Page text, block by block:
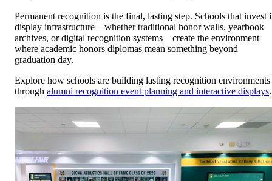
Permanent recognition is the final, lasting step. Schools that invest
display infrastructure—whether traditional honor walls, yearbook
archives, or digital recognition systems—create the environment
where academic honors diplomas mean something beyond
graduation day.
Explore how schools are building lasting recognition environments
through alumni recognition event planning and interactive displays.